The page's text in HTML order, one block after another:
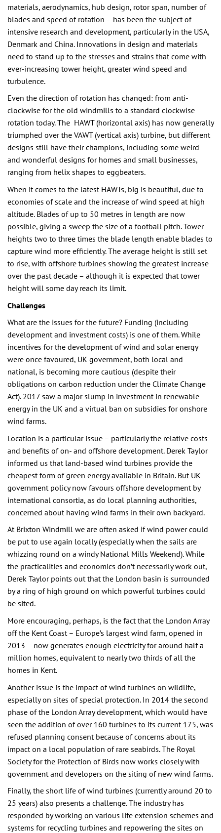
materials, aerodynamics, hub design, rotor span, number of
blades and speed of rotation – has been the subject of
intensive research and development, particularly in the USA,
Denmark and China. Innovations in design and materials
need to stand up to the stresses and strains that come with
ever-increasing tower height, greater wind speed and
turbulence.
Even the direction of rotation has changed: from anti-
clockwise for the old windmills to a standard clockwise
rotation today. The HAWT (horizontal axis) has now generally
triumphed over the VAWT (vertical axis) turbine, but different
designs still have their champions, including some weird
and wonderful designs for homes and small businesses,
ranging from helix shapes to eggbeaters.
When it comes to the latest HAWTs, big is beautiful, due to
economies of scale and the increase of wind speed at high
altitude. Blades of up to 50 metres in length are now
possible, giving a sweep the size of a football pitch. Tower
heights two to three times the blade length enable blades to
capture wind more efficiently. The average height is still set
to rise, with offshore turbines showing the greatest increase
over the past decade – although it is expected that tower
height will some day reach its limit.
Challenges
What are the issues for the future? Funding (including
development and investment costs) is one of them. While
incentives for the development of wind and solar energy
were once favoured, UK government, both local and
national, is becoming more cautious (despite their
obligations on carbon reduction under the Climate Change
Act). 2017 saw a major slump in investment in renewable
energy in the UK and a virtual ban on subsidies for onshore
wind farms.
Location is a particular issue – particularly the relative costs
and benefits of on- and offshore development. Derek Taylor
informed us that land-based wind turbines provide the
cheapest form of green energy available in Britain. But UK
government policy now favours offshore development by
international consortia, as do local planning authorities,
concerned about having wind farms in their own backyard.
At Brixton Windmill we are often asked if wind power could
be put to use again locally (especially when the sails are
whizzing round on a windy National Mills Weekend). While
the practicalities and economics don’t necessarily work out,
Derek Taylor points out that the London basin is surrounded
by a ring of high ground on which powerful turbines could
be sited.
More encouraging, perhaps, is the fact that the London Array
off the Kent Coast – Europe’s largest wind farm, opened in
2013 – now generates enough electricity for around half a
million homes, equivalent to nearly two thirds of all the
homes in Kent.
Another issue is the impact of wind turbines on wildlife,
especially on sites of special protection. In 2014 the second
phase of the London Array development, which would have
seen the addition of over 160 turbines to its current 175, was
refused planning consent because of concerns about its
impact on a local population of rare seabirds. The Royal
Society for the Protection of Birds now works closely with
government and developers on the siting of new wind farms.
Finally, the short life of wind turbines (currently around 20 to
25 years) also presents a challenge. The industry has
responded by working on various life extension schemes and
systems for recycling turbines and repowering the sites on